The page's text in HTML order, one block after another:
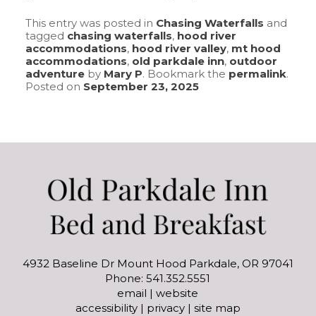
This entry was posted in Chasing Waterfalls and
tagged chasing waterfalls, hood river
accommodations, hood river valley, mt hood
accommodations, old parkdale inn, outdoor
adventureby Mary P. Bookmark the permalink.
Posted on September 23, 2025
4932 Baseline Dr Mount Hood Parkdale, OR 97041
Phone: 541.352.5551
email |website
accessibility| privacy| site map